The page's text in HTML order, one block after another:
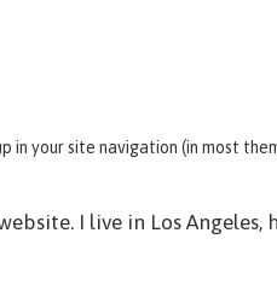
in your site navigation (in most
I live in Los Angeles,